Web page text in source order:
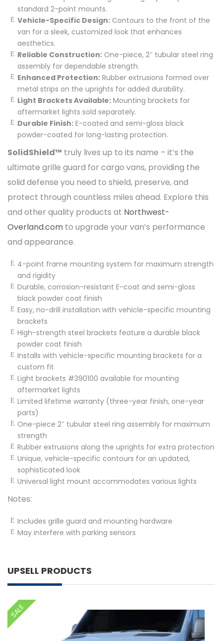
standard 2-point mounts.
Vehicle-Specific Design: Contours to the front of the
van for a sleek, customized look that enhances
aesthetics.
Reliable Construction: One-piece, 2″ tubular steel ring
assembly for dependable strength.
Enhanced Protection: Rubber extrusions formed over
metal strips on the uprights for added durability.
Light Brackets Available: Mounting brackets for
aftermarket lights sold separately.
Durable Finish: E-coated and semi-gloss black
powder-coated for long-lasting protection.
SolidShield™ truly lives up to its name – it’s the
ultimate grille guard for cargo vans, providing the
solid defense you need to shield, preserve, and
protect through countless miles ahead. Explore this
and other quality products at Northwest-
Overland.com to upgrade your van’s performance
and appearance.
4-point frame mounting system for maximum strength
and rigidity
Durable, corrosion-resistant E-coat and semi-gloss
black powder coat finish
Easy, no-drill installation with vehicle-specific mounting
brackets
High-strength steel brackets feature a durable black
powder coat finish
Installs with vehicle-specific mounting brackets for a
custom fit
Light brackets #390100 available for mounting
aftermarket lights
Limited lifetime warranty (three-year finish, one-year
parts)
One-piece 2″ tubular steel ring assembly for maximum
strength
Rubber extrusions along the uprights for extra protection
Unique, vehicle-specific contours for an updated,
sophisticated look
Universal light mount accommodates various lights
Notes:
Includes grille guard and mounting hardware
May interfere with parking sensors
UPSELL PRODUCTS
SALE